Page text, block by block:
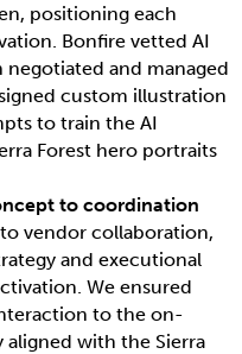
positioning each
Bonfire vetted AI
and managed
custom illustration
to train the AI
Forest hero portraits
to coordination
vendor collaboration,
and executional
We ensured
to the on-
with the Sierra